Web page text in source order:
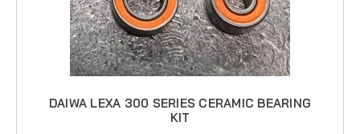
DAIWA LEXA 300 SERIES CERAMIC BEARING
KIT